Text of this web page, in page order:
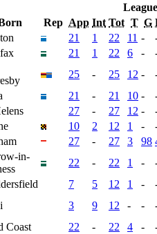
Rep
League
App Int Tot T G
21 1 22 11 -
21 1 22 6 -
25 - 25 12 -
21 - 21 10 -
27 - 27 12 -
10 2 12 1 -
27 - 27 3 98
in-
22 - 22 1 -
7 5 12 1 -
3 9 12 - -
Coast 22 - 22 4 -